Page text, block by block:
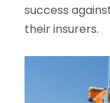
success
their insurers.